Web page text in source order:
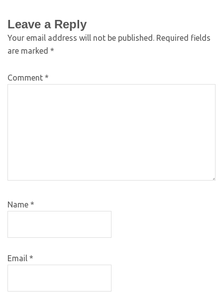
Leave a Reply
Your email address will not be published. Required fields
are marked *
Comment *
Name *
Email *